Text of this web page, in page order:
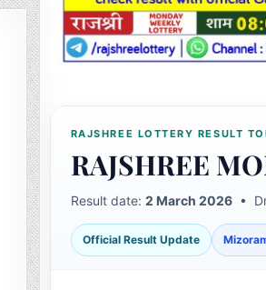
RAJSHREE LOTTERY RESULT
RAJSHREE
Result date: 2 March 2026•
Official Result Update